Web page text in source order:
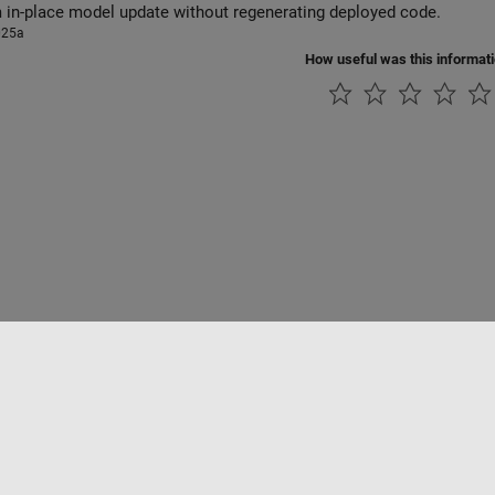
in-place model update without regenerating deployed code.
How useful was this